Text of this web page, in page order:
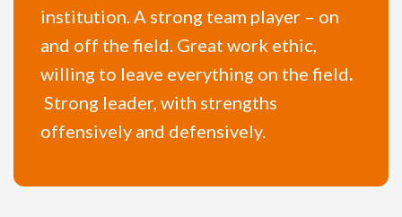
institution. A strong team player – on
and off the field. Great work ethic,
willing to leave everything on the field.
Strong leader, with strengths
offensively and defensively.